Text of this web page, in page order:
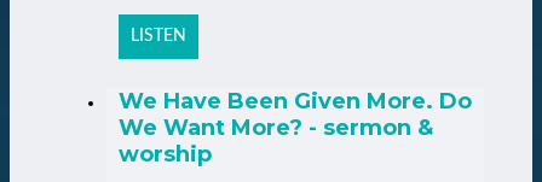
LISTEN
We Have Been Given More. Do
We Want More? - sermon &
worship